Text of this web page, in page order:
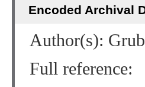
Encoded Archival
Author(s):
Full reference: